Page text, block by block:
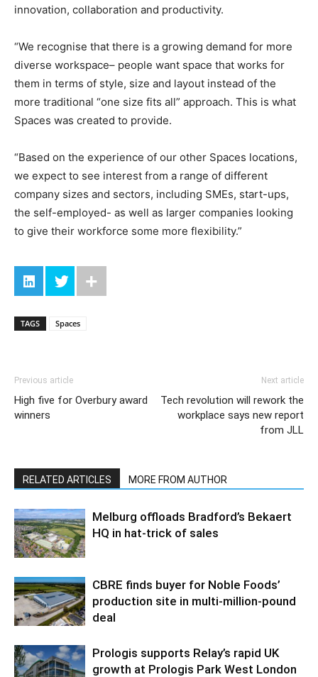
innovation, collaboration and productivity.
“We recognise that there is a growing demand for more
diverse workspace– people want space that works for
them in terms of style, size and layout instead of the
more traditional “one size fits all” approach. This is what
Spaces was created to provide.
“Based on the experience of our other Spaces locations,
we expect to see interest from a range of different
company sizes and sectors, including SMEs, start-ups,
the self-employed- as well as larger companies looking
to give their workforce some more flexibility.”
TAGS Spaces
Previous article
High five for Overbury award
winners
Next article
Tech revolution will rework the
workplace says new report
from JLL
RELATED ARTICLES MORE FROM AUTHOR
Melburg offloads Bradford’s Bekaert
HQ in hat-trick of sales
CBRE finds buyer for Noble Foods’
production site in multi-million-pound
deal
Prologis supports Relay’s rapid UK
growth at Prologis Park West London